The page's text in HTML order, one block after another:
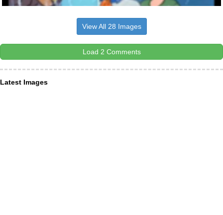
View All 28 Images
Load 2 Comments
Latest Images